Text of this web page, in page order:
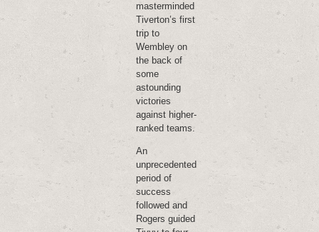
masterminded
Tiverton’s first
trip to
Wembley on
the back of
some
astounding
victories
against higher-
ranked teams.
An
unprecedented
period of
success
followed and
Rogers guided